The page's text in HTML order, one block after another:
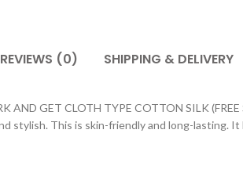
REVIEWS (0) SHIPPING & DELIVERY
GET CLOTH TYPE COTTON SILK
stylish. This is skin-friendly and long-lasting.